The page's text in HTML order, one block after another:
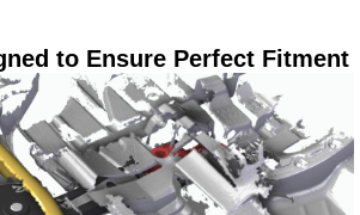
to Ensure Perfect Fitment